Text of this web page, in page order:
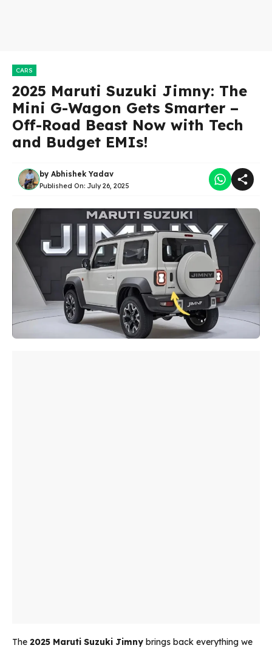
CARS
2025 Maruti Suzuki Jimny: The
Mini G-Wagon Gets Smarter –
Off-Road Beast Now with Tech
and Budget EMIs!
by Abhishek Yadav
Published On: July 26, 2025
The 2025 Maruti Suzuki Jimny brings back everything we